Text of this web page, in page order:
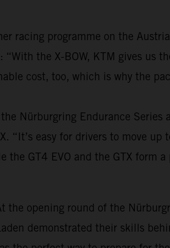
racing programme on the
the X-BOW, KTM gives us
cost, too, which is why the
Nürburgring Endurance
“It’s easy for drivers to move
GT4 EVO and the GTX form
opening round of the
demonstrated their skills